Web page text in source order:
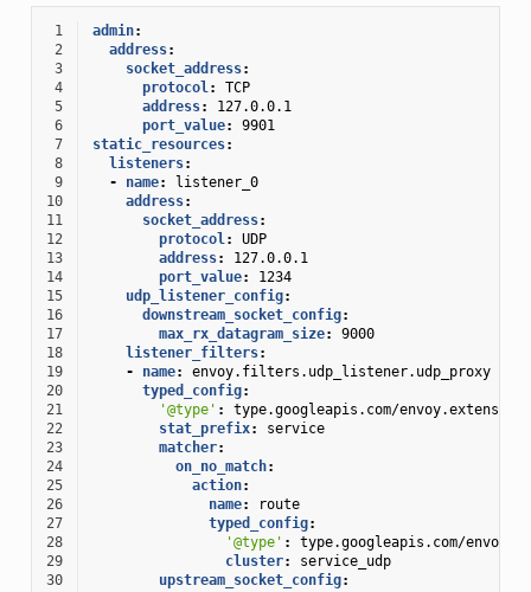
1 admin:
2
address:
3
socket_address:
4
protocol:
TCP
5
address:
127.0.0.1
6
port_value:
9901
7
static_resources:
8
listeners:
9
- name:
listener_0
10
address:
11
socket_address:
12
protocol:
UDP
13
address:
127.0.0.1
14
port_value:
1234
15
udp_listener_config:
16
downstream_socket_config:
17
max_rx_datagram_size:
9000
18
listener_filters:
19
- name:
envoy.filters.udp_listener.udp_proxy
20
typed_config:
21
'@type' :
type.googleapis.com/
22
stat_prefix:
service
23
matcher:
24
on_no_match:
25
action:
26
name:
route
27
typed_config:
28
'@type' :
type.googleapis.com/
29
cluster:
service_udp
30
upstream_socket_config: